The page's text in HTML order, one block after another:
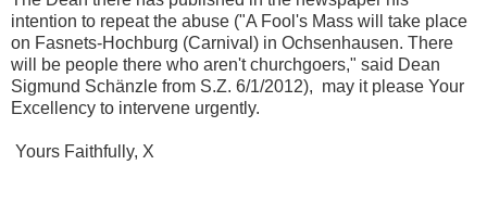
intention to repeat the abuse ("A Fool's Mass will take place
on Fasnets-Hochburg (Carnival) in Ochsenhausen. There
will be people there who aren't churchgoers," said Dean
Sigmund Schänzle from S.Z. 6/1/2012), may it please Your
Excellency to intervene urgently.
Yours Faithfully, X